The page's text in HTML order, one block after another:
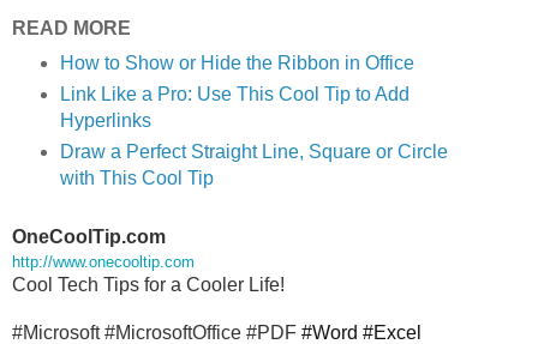
READ MORE
How to Show or Hide the Ribbon in Office
Link Like a Pro: Use This Cool Tip to Add
Hyperlinks
Draw a Perfect Straight Line, Square or Circle
with This Cool Tip
OneCoolTip.com
http://www.onecooltip.com
Cool Tech Tips for a Cooler Life!
#Microsoft #MicrosoftOffice #PDF #Word #Excel